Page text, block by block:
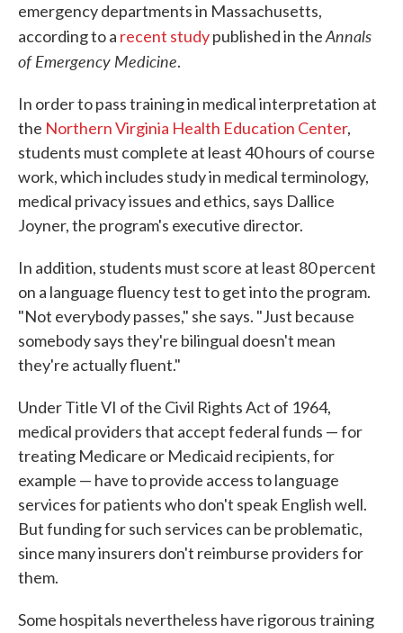
emergency departments in Massachusetts,
according to a recent studypublished in theAnnals
of Emergency Medicine.
In order to pass training in medical interpretation at
the Northern Virginia Health Education Center,
students must complete at least 40 hours of course
work, which includes study in medical terminology,
medical privacy issues and ethics, says Dallice
Joyner, the program's executive director.
In addition, students must score at least 80 percent
on a language fluency test to get into the program.
"Not everybody passes," she says. "Just because
somebody says they're bilingual doesn't mean
they're actually fluent."
Under Title VI of the Civil Rights Act of 1964,
medical providers that accept federal funds — for
treating Medicare or Medicaid recipients, for
example — have to provide access to language
services for patients who don't speak English well.
But funding for such services can be problematic,
since many insurers don't reimburse providers for
them.
Some hospitals nevertheless have rigorous training